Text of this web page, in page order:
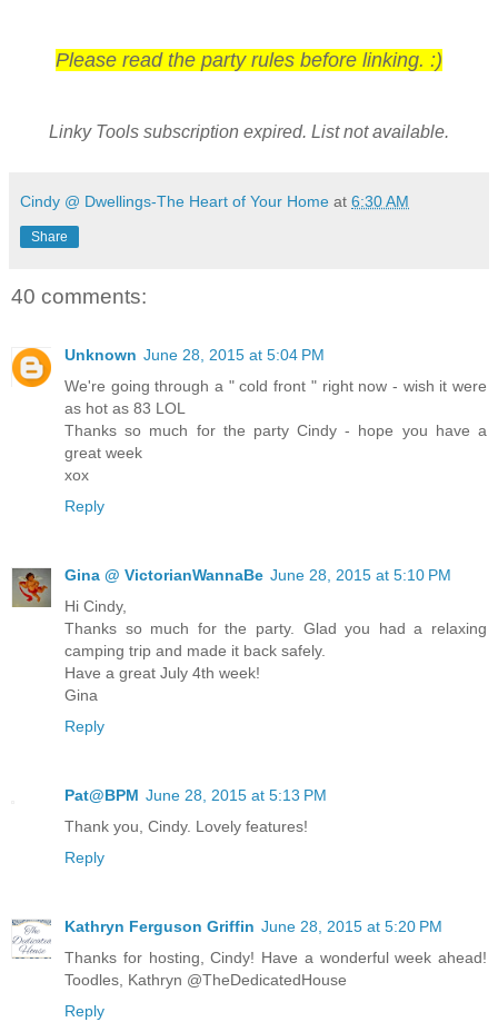
Please read the party rules before linking. :)
Linky Tools subscription expired. List not available.
Cindy @ Dwellings-The Heart of Your Home at 6:30 AM
Share
40 comments:
Unknown June 28, 2015 at 5:04 PM
We're going through a " cold front " right now - wish it were
as hot as 83 LOL
Thanks so much for the party Cindy - hope you have a
great week
xox
Reply
Gina @ VictorianWannaBe June 28, 2015 at 5:10 PM
Hi Cindy,
Thanks so much for the party. Glad you had a relaxing
camping trip and made it back safely.
Have a great July 4th week!
Gina
Reply
Pat@BPM June 28, 2015 at 5:13 PM
Thank you, Cindy. Lovely features!
Reply
Kathryn Ferguson Griffin June 28, 2015 at 5:20 PM
Thanks for hosting, Cindy! Have a wonderful week ahead!
Toodles, Kathryn @TheDedicatedHouse
Reply